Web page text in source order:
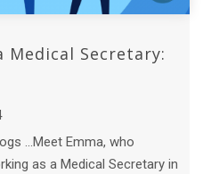
Secretary:
...Meet Emma, who
as a Medical Secretary in